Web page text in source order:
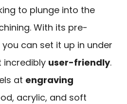
to plunge into the
With its pre-
can set it up in under
incredibly user-friendly.
at engraving
acrylic, and soft